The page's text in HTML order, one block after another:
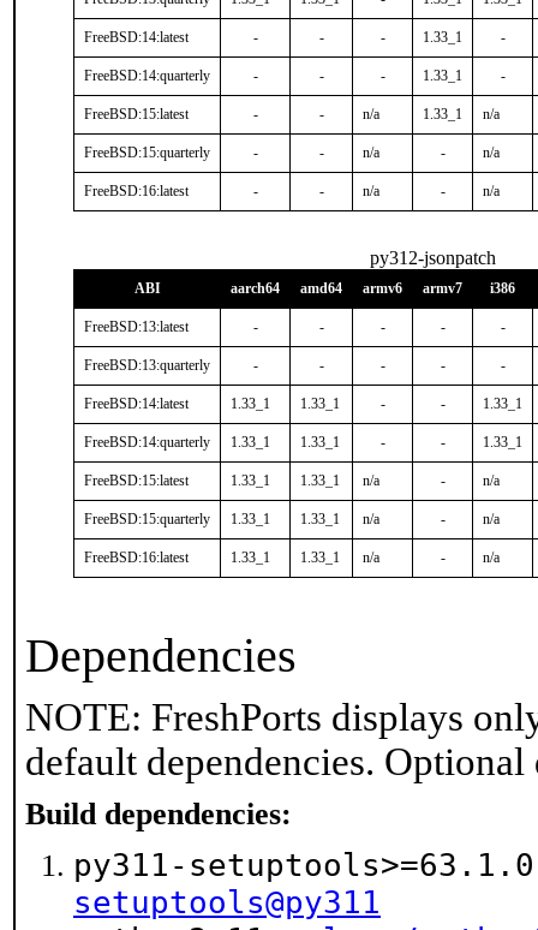
FreeBSD:14:latest - - - 1.33_1 -
FreeBSD:14:quarterly - - - 1.33_1 -
FreeBSD:15:latest - - n/a 1.33_1 n/a
FreeBSD:15:quarterly - - n/a - n/a
FreeBSD:16:latest - - n/a - n/a
py312-jsonpatch
ABI aarch64 amd64 armv6 armv7 i386
FreeBSD:13:latest - - - - -
FreeBSD:13:quarterly - - - - -
FreeBSD:14:latest 1.33_1 1.33_1 - - 1.33_1
FreeBSD:14:quarterly 1.33_1 1.33_1 - - 1.33_1
FreeBSD:15:latest 1.33_1 1.33_1 n/a - n/a
FreeBSD:15:quarterly 1.33_1 1.33_1 n/a - n/a
FreeBSD:16:latest 1.33_1 1.33_1 n/a - n/a
Dependencies
NOTE: FreshPorts displays
default dependencies.
Build dependencies:
py311-
setuptools@py311